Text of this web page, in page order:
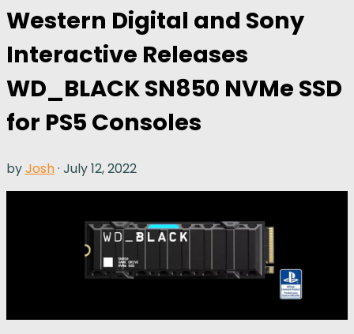
Western Digital and Sony
Interactive Releases
WD_BLACK SN850 NVMe SSD
for PS5 Consoles
byJosh· July 12, 2022